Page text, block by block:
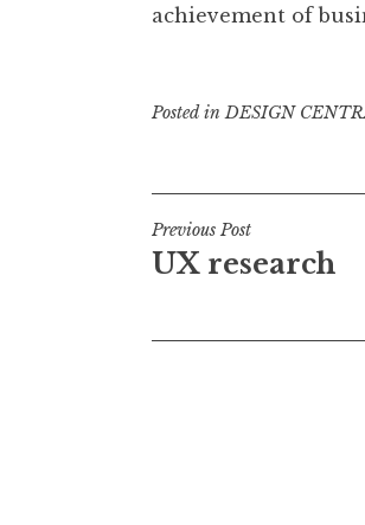
achievement of
Posted inDESIGN
Post
navigation
Previous Post
UX research